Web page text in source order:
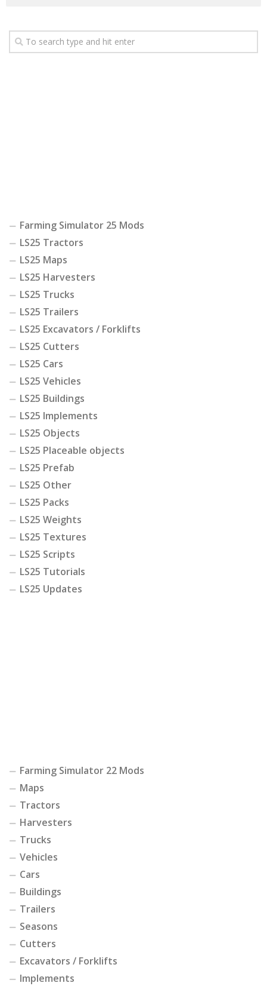
Farming Simulator 25 Mods
LS25 Tractors
LS25 Maps
LS25 Harvesters
LS25 Trucks
LS25 Trailers
LS25 Excavators / Forklifts
LS25 Cutters
LS25 Cars
LS25 Vehicles
LS25 Buildings
LS25 Implements
LS25 Objects
LS25 Placeable objects
LS25 Prefab
LS25 Other
LS25 Packs
LS25 Weights
LS25 Textures
LS25 Scripts
LS25 Tutorials
LS25 Updates
Farming Simulator 22 Mods
Maps
Tractors
Harvesters
Trucks
Vehicles
Cars
Buildings
Trailers
Seasons
Cutters
Excavators / Forklifts
Implements